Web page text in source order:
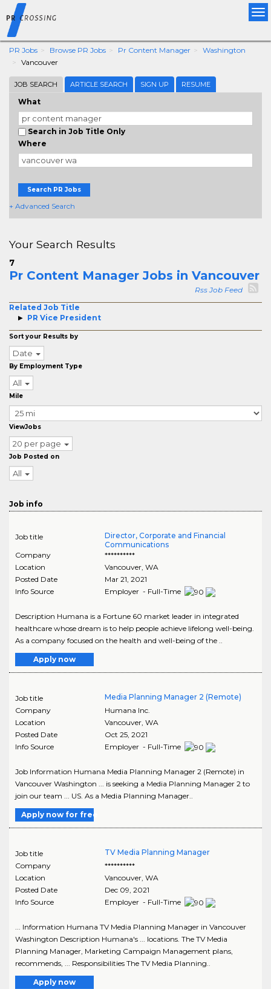
PR Jobs Browse PR Jobs Pr Content Manager
Washington
Vancouver
JOB SEARCH ARTICLE SEARCH SIGN UP RESUME
What
Search in Job Title Only
Where
Search PR Jobs
+ Advanced Search
Your Search Results
7
Pr Content Manager Jobs in Vancouver
Rss Job Feed
Related Job Title
PR Vice President
Sort your Results by
Date
By Employment Type
All
Mile
ViewJobs
20 per page
Job Posted on
All
Job info
Job title
Director, Corporate and Financial
Communications
Company
**********
Location
Vancouver, WA
Posted Date
Mar 21, 2021
Info Source
Employer - Full-Time
Description Humana is a Fortune 60 market leader in integrated
healthcare whose dream is to help people achieve lifelong well-being.
As a company focused on the health and well-being of the ..
Apply now
Job title
Media Planning Manager 2 (Remote)
Company
Humana Inc.
Location
Vancouver, WA
Posted Date
Oct 25, 2021
Info Source
Employer - Full-Time
Job Information Humana Media Planning Manager 2 (Remote) in
Vancouver Washington ... is seeking a Media Planning Manager 2 to
join our team ... US. As a Media Planning Manager..
Apply now for free
Job title
TV Media Planning Manager
Company
**********
Location
Vancouver, WA
Posted Date
Dec 09, 2021
Info Source
Employer - Full-Time
... Information Humana TV Media Planning Manager in Vancouver
Washington Description Humana's ... locations. The TV Media
Planning Manager, Marketing Campaign Management plans,
recommends, ... Responsibilities The TV Media Planning..
Apply now